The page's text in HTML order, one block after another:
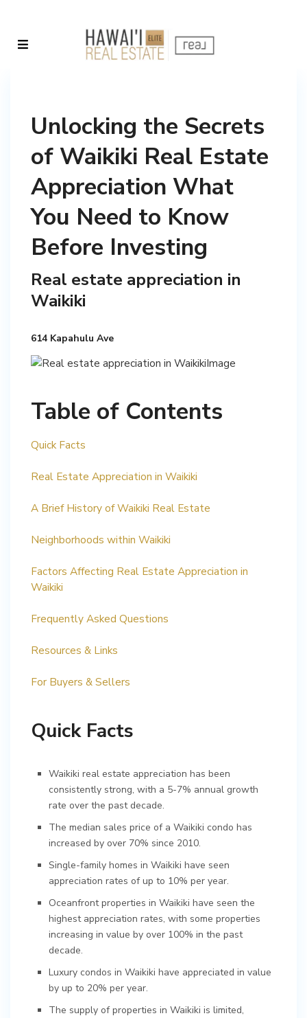
Unlocking the Secrets
of Waikiki Real Estate
Appreciation What
You Need to Know
Before Investing
Real estate appreciation in
Waikiki
614 Kapahulu Ave
Table of Contents
Quick Facts
Real Estate Appreciation in Waikiki
A Brief History of Waikiki Real Estate
Neighborhoods within Waikiki
Factors Affecting Real Estate Appreciation in
Waikiki
Frequently Asked Questions
Resources & Links
For Buyers & Sellers
Quick Facts
Waikiki real estate appreciation has been
consistently strong, with a 5-7% annual growth
rate over the past decade.
The median sales price of a Waikiki condo has
increased by over 70% since 2010.
Single-family homes in Waikiki have seen
appreciation rates of up to 10% per year.
Oceanfront properties in Waikiki have seen the
highest appreciation rates, with some properties
increasing in value by over 100% in the past
decade.
Luxury condos in Waikiki have appreciated in value
by up to 20% per year.
The supply of properties in Waikiki is limited,